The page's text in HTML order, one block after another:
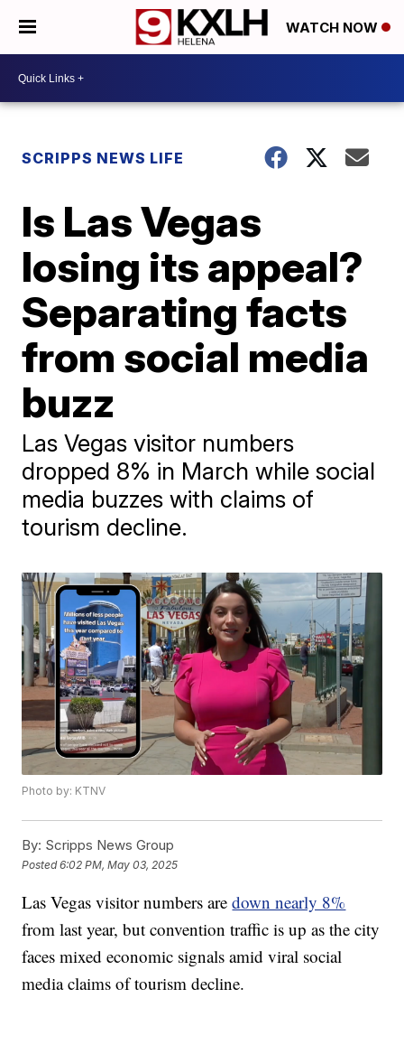
WATCH NOW
SCRIPPS NEWS LIFE
Is Las Vegas
losing its appeal?
Separating facts
from social media
buzz
Las Vegas visitor numbers
dropped 8% in March while social
media buzzes with claims of
tourism decline.
Photo by: KTNV
By: Scripps News Group
Posted6:02 PM, May 03, 2025
Las Vegas visitor numbers aredown nearly 8%
from last year, but convention traffic is up as the city
faces mixed economic signals amid viral social
media claims of tourism decline.